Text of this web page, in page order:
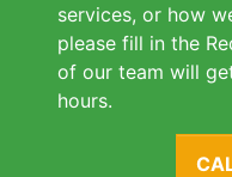
services, or how
please fill in the
of our team will
hours.